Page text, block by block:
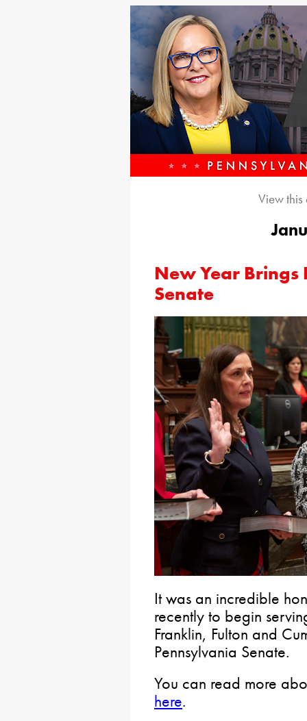
View
New Year Brings
Senate
It was an incredible
recently to begin
Franklin, Fulton and
Pennsylvania Senate.
You can read more
here.